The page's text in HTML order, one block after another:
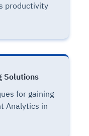
productivity
Solutions
for gaining
Analytics in